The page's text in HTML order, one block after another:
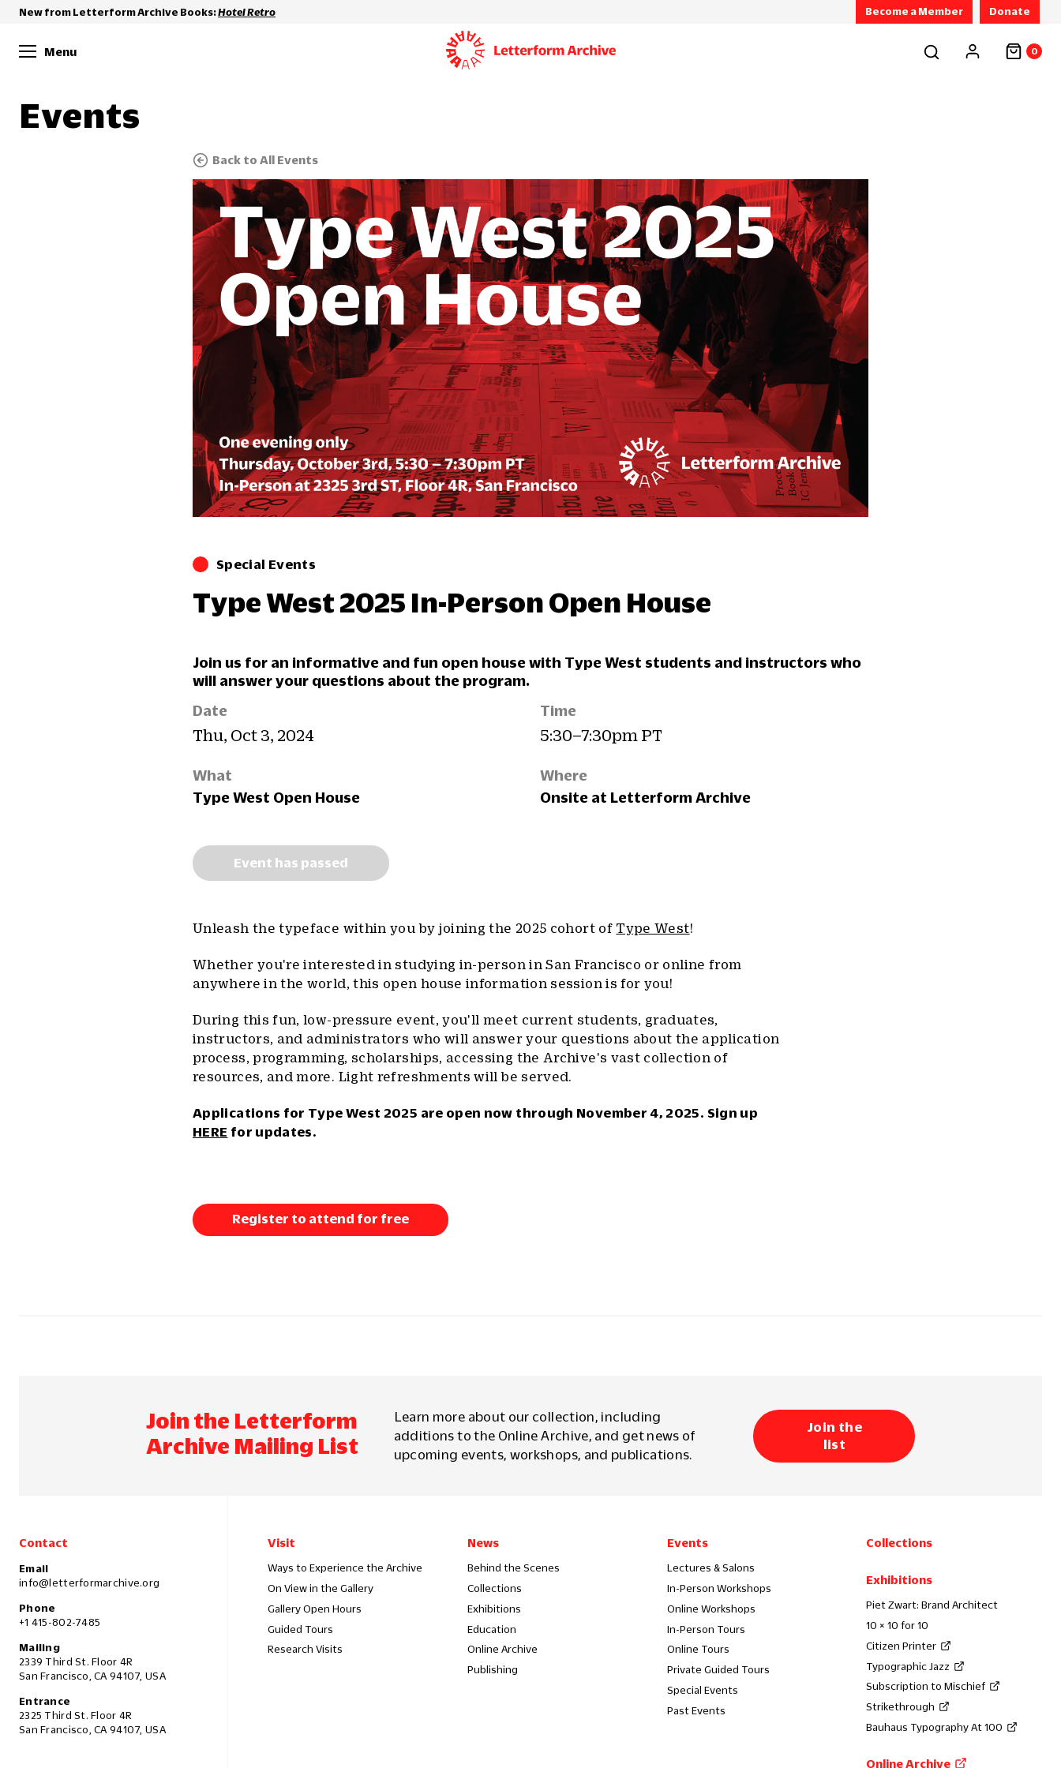
New from Letterform Archive Books:Hotel Retro Become a Member Donate
Menu 0
Events
Back to All Events
Special Events
Type West 2025 In-Person Open House
Join us for an informative and fun open house with Type West students and instructors who
will answer your questions about the program.
Date
Thu, Oct 3, 2024
Time
5:30–7:30pm PT
What
Type West Open House
Where
Onsite at Letterform Archive
Event has passed
Unleash the typeface within you by joining the 2025 cohort of Type West!
Whether you're interested in studying in-person in San Francisco or online from
anywhere in the world, this open house information session is for you!
During this fun, low-pressure event, you'll meet current students, graduates,
instructors, and administrators who will answer your questions about the application
process, programming, scholarships, accessing the Archive's vast collection of
resources, and more. Light refreshments will be served.
Applications for Type West 2025 are open now through November 4, 2025. Sign up
HERE for updates.
Register to attend for free
Join the Letterform
Archive Mailing List
Learn more about our collection, including
additions to the Online Archive, and get news of
upcoming events, workshops, and publications.
Join the
list
Contact
Email
info@letterformarchive.org
Phone
+1 415-802-7485
Mailing
2339 Third St. Floor 4R
San Francisco, CA 94107, USA
Entrance
2325 Third St. Floor 4R
San Francisco, CA 94107, USA
Visit
Ways to Experience the Archive
On View in the Gallery
Gallery Open Hours
Guided Tours
Research Visits
News
Behind the Scenes
Collections
Exhibitions
Education
Online Archive
Publishing
Events
Lectures & Salons
In-Person Workshops
Online Workshops
In-Person Tours
Online Tours
Private Guided Tours
Special Events
Past Events
Collections
Exhibitions
Piet Zwart: Brand Architect
10 × 10 for 10
Citizen Printer
Typographic Jazz
Subscription to Mischief
Strikethrough
Bauhaus Typography At 100
Online Archive